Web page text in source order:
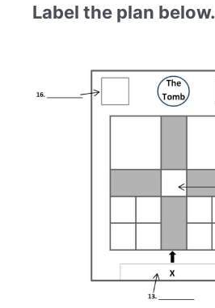
Label the plan below.